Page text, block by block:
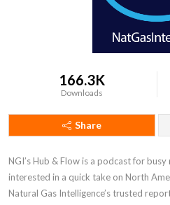
166.3K
Downloads
Share
NGI’s Hub & Flow is a podcast for
interested in a quick take on North
Natural Gas Intelligence’s trusted